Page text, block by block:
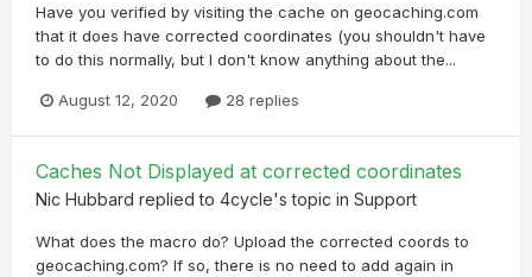
Have you verified by visiting the cache on geocaching.com
that it does have corrected coordinates (you shouldn't have
to do this normally, but I don't know anything about the...
August 12, 2020 28 replies
Caches Not Displayed at corrected coordinates
Nic Hubbard replied to 4cycle's topic in Support
What does the macro do? Upload the corrected coords to
geocaching.com? If so, there is no need to add again in